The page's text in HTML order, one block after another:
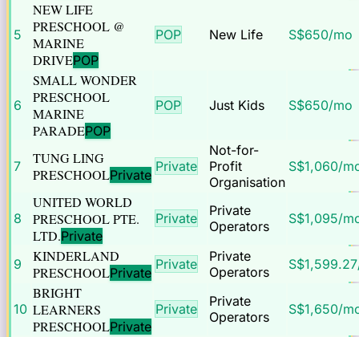
5
NEW LIFE
PRESCHOOL @
MARINE
DRIVEPOP
POP New Life S$650/mo
6
SMALL WONDER
PRESCHOOL
MARINE
PARADEPOP
POP Just Kids S$650/mo
7
TUNG LING
PRESCHOOLPrivate
Private
Not-for-
Profit
Organisation
S$1,060/
8
UNITED WORLD
PRESCHOOL PTE.
LTD.Private
Private
Private
Operators
S$1,095/
9
KINDERLAND
PRESCHOOLPrivate
Private
Private
Operators
S$1,599.27
10
BRIGHT
LEARNERS
PRESCHOOLPrivate
Private
Private
Operators
S$1,650/